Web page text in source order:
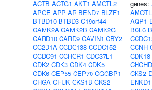
ACTB ACTG1 AKT1 AMOTL2
APOE APP AR BEND7 BLZF1
BTBD10 BTBD3 C19orf44
CAMK2A CAMK2B CAMK2G
CARD10 CARD9 CAVIN1 CBY2
CC2D1A CCDC138 CCDC152
CCDC91 CCHCR1 CDC37L1
CDK2 CDK3 CDK4 CDK5
CDK6 CEP55 CEP70 CGGBP1
CHGA CHUK CKS1B CKS2
genes:
AQP1
BCL6
CCNH
CDK18
CKS2
ENKD1